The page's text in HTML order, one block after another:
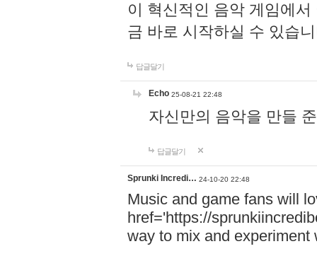
이 혁신적인 음악 게임에
금 바로 시작하실 수 있습
답글달기
Echo 25-08-21 22:48
자신만의 음악을 만들
답글달기
Sprunki Incredi… 24-10-20 22:48
Music and game fans will
href='https://
way to mix and experiment